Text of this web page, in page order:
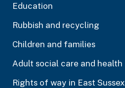
Education
Rubbish and recycling
Children and families
Adult social care and health
Rights of way in East Sussex